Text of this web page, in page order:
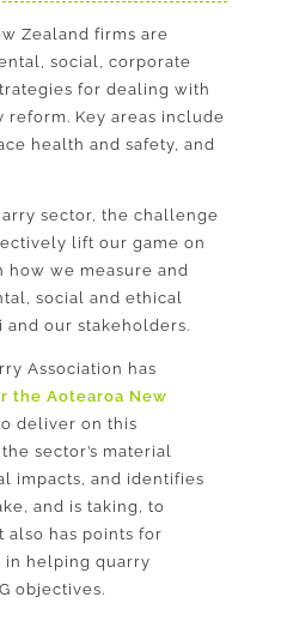
Zealand firms are
social, corporate
for dealing with
Key areas include
health and safety, and
sector, the challenge
lift our game on
how we measure and
social and ethical
our stakeholders.
Association has
the Aotearoa New
deliver on this
sector’s material
impacts, and identifies
and is taking, to
also has points for
in helping quarry
objectives.